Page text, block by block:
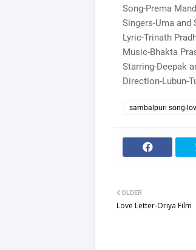
Song-Prema
Singers-Uma and
Lyric-Trinath
Music-Bhakta
Starring-Deepak
Direction-Lubun-
sambalpuri song-
OLDER
Love Letter-Oriya Film